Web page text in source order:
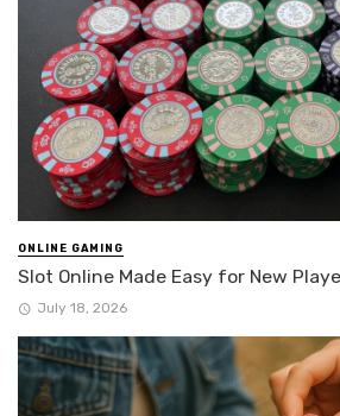
ONLINE GAMING
Slot Online Made Easy for New
July 18, 2026